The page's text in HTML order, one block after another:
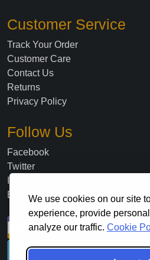
We use cookies on our site
experience, provide
analyze our traffic. Cookie
Customer Service
Track Your Order
Customer Care
Contact Us
Returns
Privacy Policy
Follow Us
Facebook
Twitter
Blog